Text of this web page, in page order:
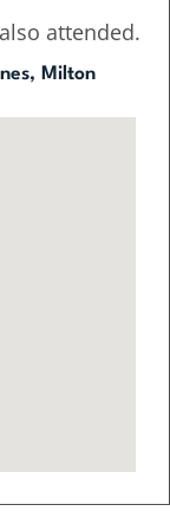
attended.
Milton